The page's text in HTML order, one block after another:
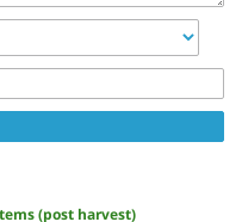
(post harvest)